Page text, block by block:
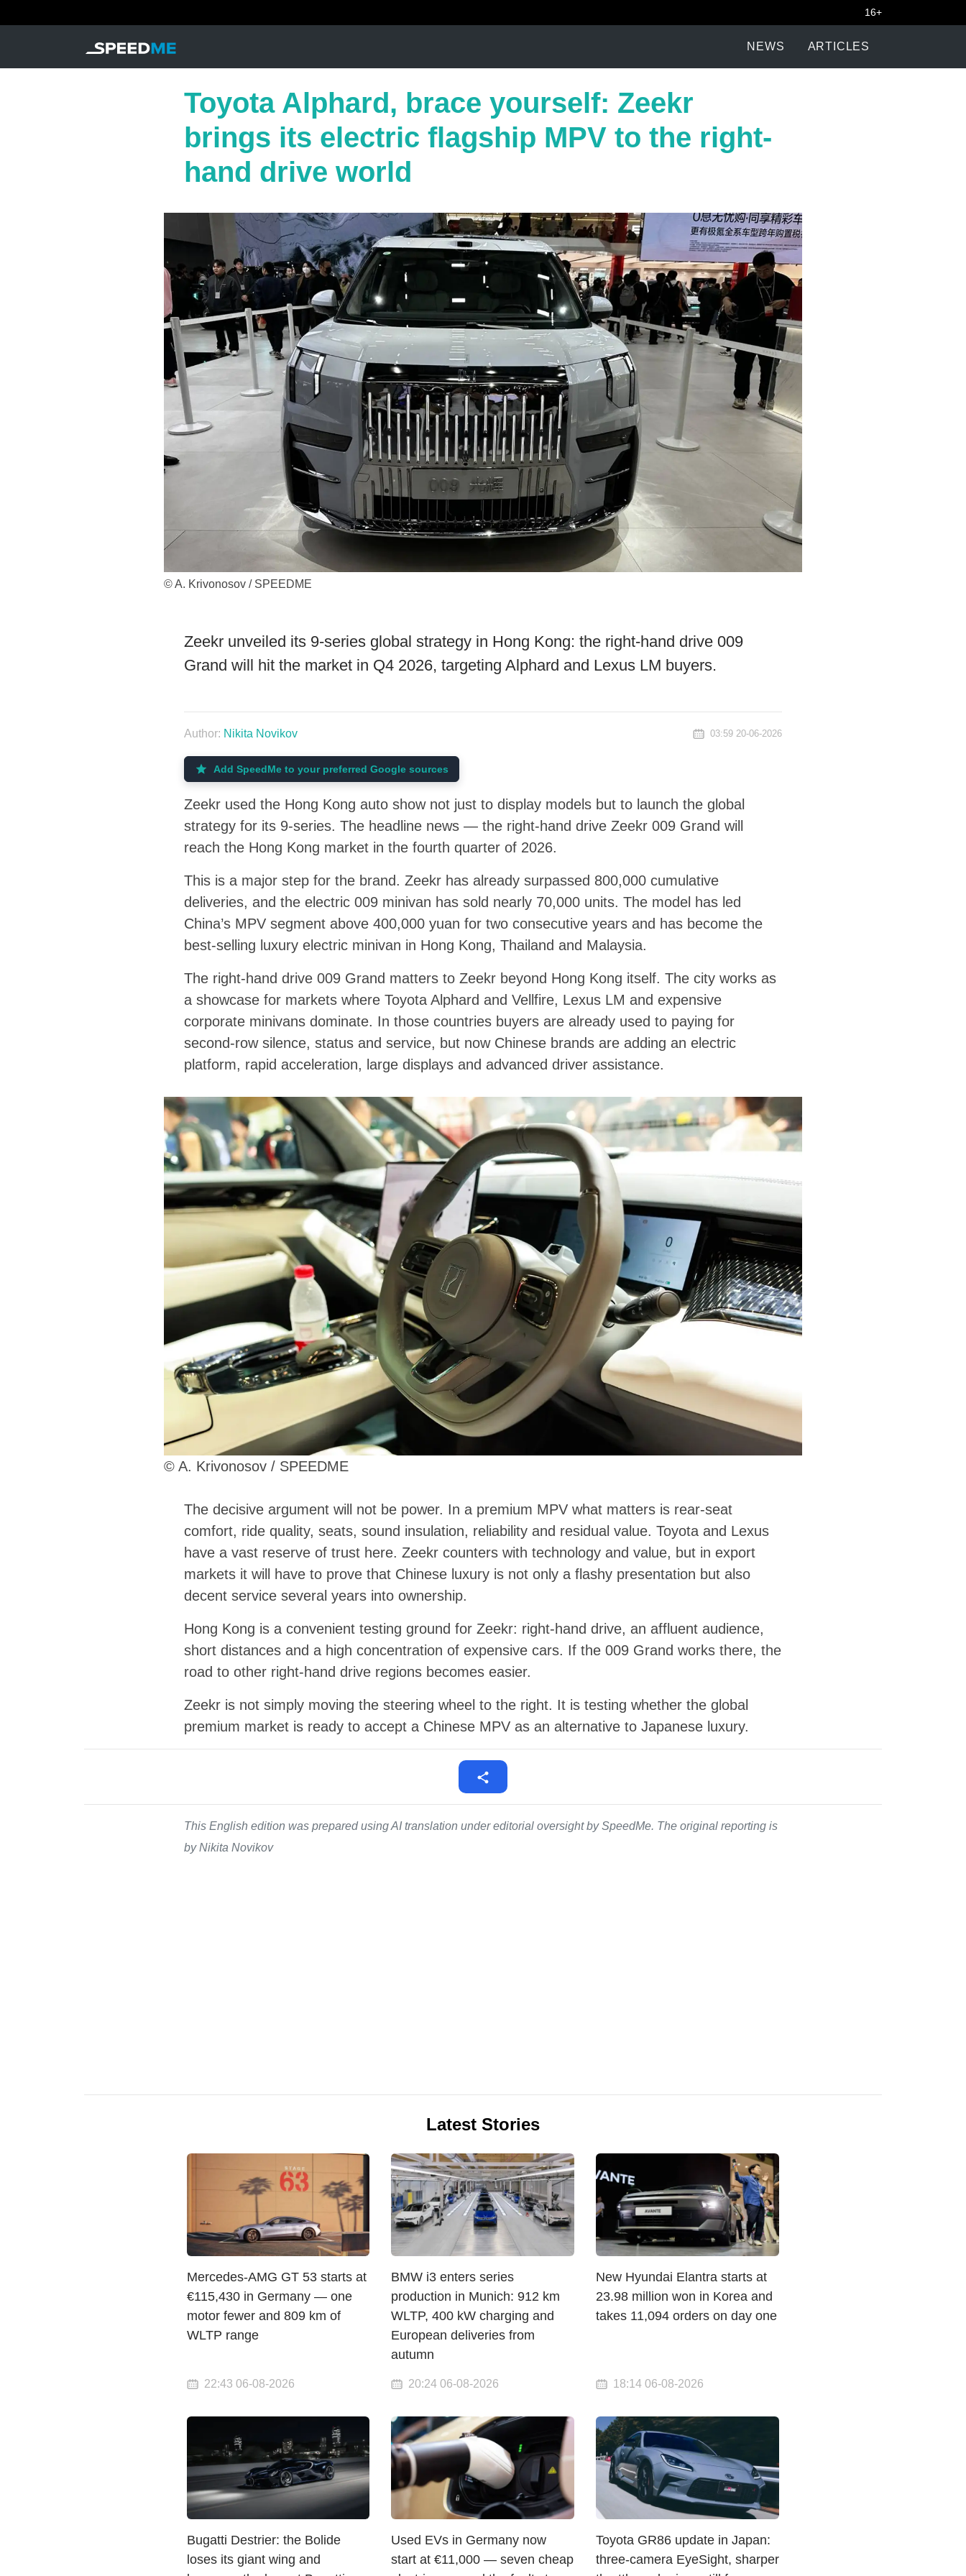
16+
NEWS ARTICLES
Toyota Alphard, brace yourself: Zeekr
brings its electric flagship MPV to the right-
hand drive world
© A. Krivonosov / SPEEDME
Zeekr unveiled its 9-series global strategy in Hong Kong: the right-hand drive 009
Grand will hit the market in Q4 2026, targeting Alphard and Lexus LM buyers.
Author: Nikita Novikov 03:59 20-06-2026
Add SpeedMe to your preferred Google sources
Zeekr used the Hong Kong auto show not just to display models but to launch the global
strategy for its 9-series. The headline news — the right-hand drive Zeekr 009 Grand will
reach the Hong Kong market in the fourth quarter of 2026.
This is a major step for the brand. Zeekr has already surpassed 800,000 cumulative
deliveries, and the electric 009 minivan has sold nearly 70,000 units. The model has led
China’s MPV segment above 400,000 yuan for two consecutive years and has become the
best-selling luxury electric minivan in Hong Kong, Thailand and Malaysia.
The right-hand drive 009 Grand matters to Zeekr beyond Hong Kong itself. The city works as
a showcase for markets where Toyota Alphard and Vellfire, Lexus LM and expensive
corporate minivans dominate. In those countries buyers are already used to paying for
second-row silence, status and service, but now Chinese brands are adding an electric
platform, rapid acceleration, large displays and advanced driver assistance.
© A. Krivonosov / SPEEDME
The decisive argument will not be power. In a premium MPV what matters is rear-seat
comfort, ride quality, seats, sound insulation, reliability and residual value. Toyota and Lexus
have a vast reserve of trust here. Zeekr counters with technology and value, but in export
markets it will have to prove that Chinese luxury is not only a flashy presentation but also
decent service several years into ownership.
Hong Kong is a convenient testing ground for Zeekr: right-hand drive, an affluent audience,
short distances and a high concentration of expensive cars. If the 009 Grand works there, the
road to other right-hand drive regions becomes easier.
Zeekr is not simply moving the steering wheel to the right. It is testing whether the global
premium market is ready to accept a Chinese MPV as an alternative to Japanese luxury.
This English edition was prepared using AI translation under editorial oversight by SpeedMe. The original reporting is
by Nikita Novikov
Latest Stories
Mercedes-AMG GT 53 starts at
€115,430 in Germany — one
motor fewer and 809 km of
WLTP range
22:43 06-08-2026
BMW i3 enters series
production in Munich: 912 km
WLTP, 400 kW charging and
European deliveries from
autumn
20:24 06-08-2026
New Hyundai Elantra starts at
23.98 million won in Korea and
takes 11,094 orders on day one
18:14 06-08-2026
Bugatti Destrier: the Bolide
loses its giant wing and
Used EVs in Germany now
start at €11,000 — seven cheap
Toyota GR86 update in Japan:
three-camera EyeSight, sharper